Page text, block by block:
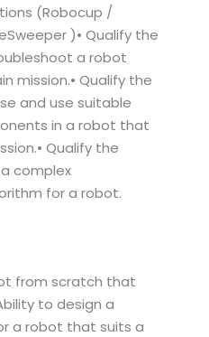
(Robocup /
)• Qualify the
a robot
mission.• Qualify the
and use suitable
in a robot that
Qualify the
complex
for a robot.
from scratch that
to design a
a robot that suits a